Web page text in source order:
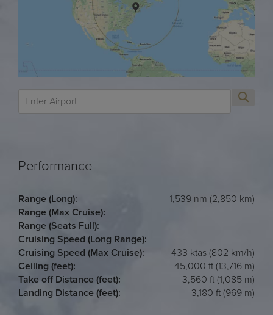
Performance
Range (Long):
1,539 nm (2,850 km)
Range (Max Cruise):
Range (Seats Full):
Cruising Speed (Long Range):
Cruising Speed (Max Cruise):
433 ktas (802 km/h)
Ceiling (feet):
45,000 ft (13,716 m)
Take off Distance (feet):
3,560 ft (1,085 m)
Landing Distance (feet):
3,180 ft (969 m)